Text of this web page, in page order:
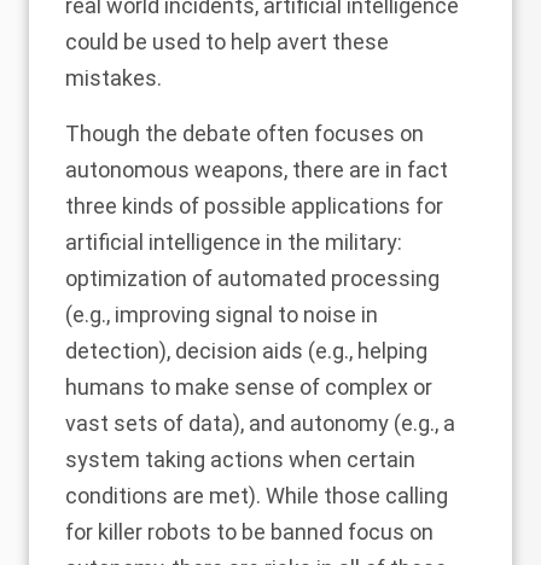
real world incidents, artificial intelligence
could be used to help avert these
mistakes.
Though the debate often focuses on
autonomous weapons, there are in fact
three kinds of possible applications for
artificial intelligence in the military:
optimization of automated processing
(e.g., improving signal to noise in
detection), decision aids (e.g., helping
humans to make sense of complex or
vast sets of data), and autonomy (e.g., a
system taking actions when certain
conditions are met). While those calling
for killer robots to be banned focus on